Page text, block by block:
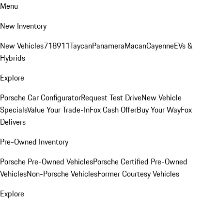
Menu
New Inventory
New Vehicles718911TaycanPanameraMacanCayenneEVs &
Hybrids
Explore
Porsche Car ConfiguratorRequest Test DriveNew Vehicle
SpecialsValue Your Trade-InFox Cash OfferBuy Your WayFox
Delivers
Pre-Owned Inventory
Porsche Pre-Owned VehiclesPorsche Certified Pre-Owned
VehiclesNon-Porsche VehiclesFormer Courtesy Vehicles
Explore